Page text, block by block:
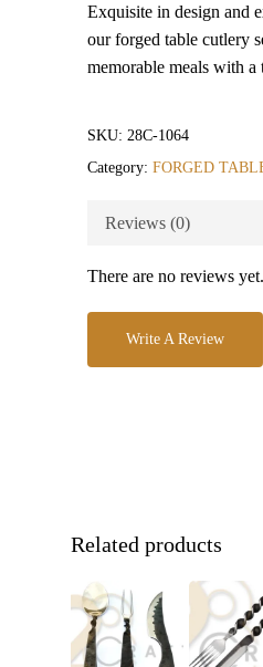
Exquisite in design and
our forged table cutlery
memorable meals with
SKU: 28C-1064
Category: FORGED
Reviews (0)
There are no reviews yet.
Write A Review
Related products